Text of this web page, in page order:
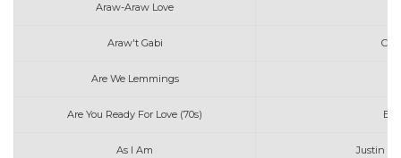
Araw-Araw Love
Araw't Gabi
Are We Lemmings
Are You Ready For Love (70s)
As I Am Justin